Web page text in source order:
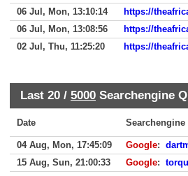
06 Jul, Mon, 13:10:14
https://
06 Jul, Mon, 13:08:56
https://
02 Jul, Thu, 11:25:20
https://
Last 20 / 5000 Searchengine
Date Searchengine
04 Aug, Mon, 17:45:09 Google:
15 Aug, Sun, 21:00:33
Google: